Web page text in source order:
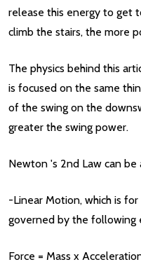
release this energy to get
climb the stairs, the more
The physics behind this
is focused on the same
of the swing on the
greater the swing power.
Newton 's 2nd Law can
-Linear Motion, which is
governed by the following
Force = Mass x